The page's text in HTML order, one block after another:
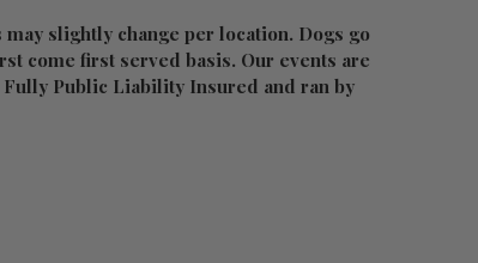
slightly change per location. Dogs go
come first served basis. Our events are
Public Liability Insured and ran by